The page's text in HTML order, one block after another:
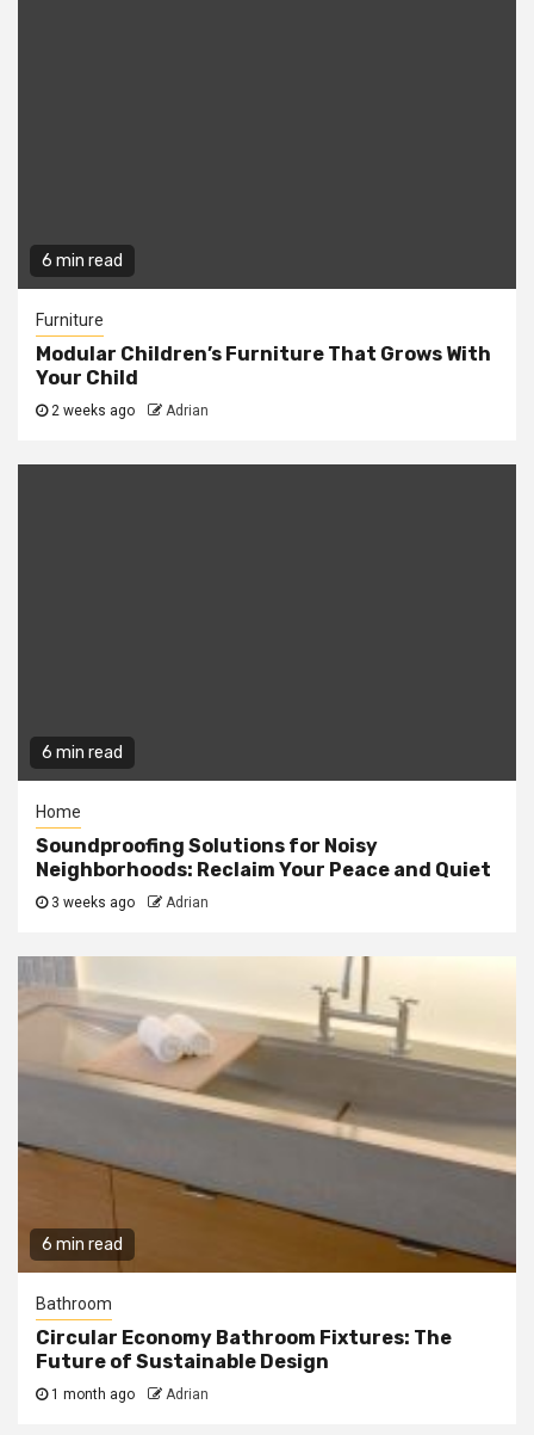
6 min read
Furniture
Modular Children’s Furniture That Grows With
Your Child
2 weeks ago Adrian
6 min read
Home
Soundproofing Solutions for Noisy
Neighborhoods: Reclaim Your Peace and Quiet
3 weeks ago Adrian
6 min read
Bathroom
Circular Economy Bathroom Fixtures: The
Future of Sustainable Design
1 month ago Adrian